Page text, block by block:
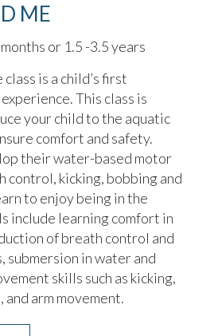
ME
or 1.5 -3.5 years
is a child’s first
This class is
your child to the aquatic
comfort and safety.
their water-based motor
control, kicking, bobbing and
to enjoy being in the
include learning comfort in
of breath control and
in water and
skills such as kicking,
arm movement.